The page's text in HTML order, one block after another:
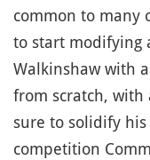
common to many
to start modifying
Walkinshaw with
from scratch, with
sure to solidify
competition